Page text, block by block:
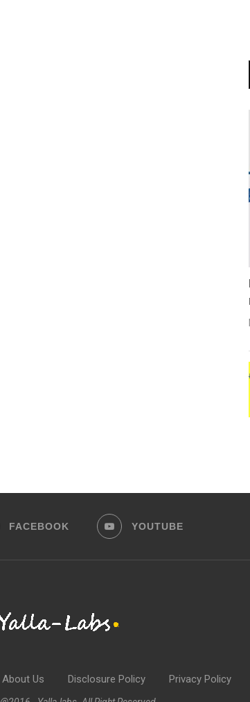
FACEBOOK YOUTUBE
About Us Disclosure Policy Privacy Policy